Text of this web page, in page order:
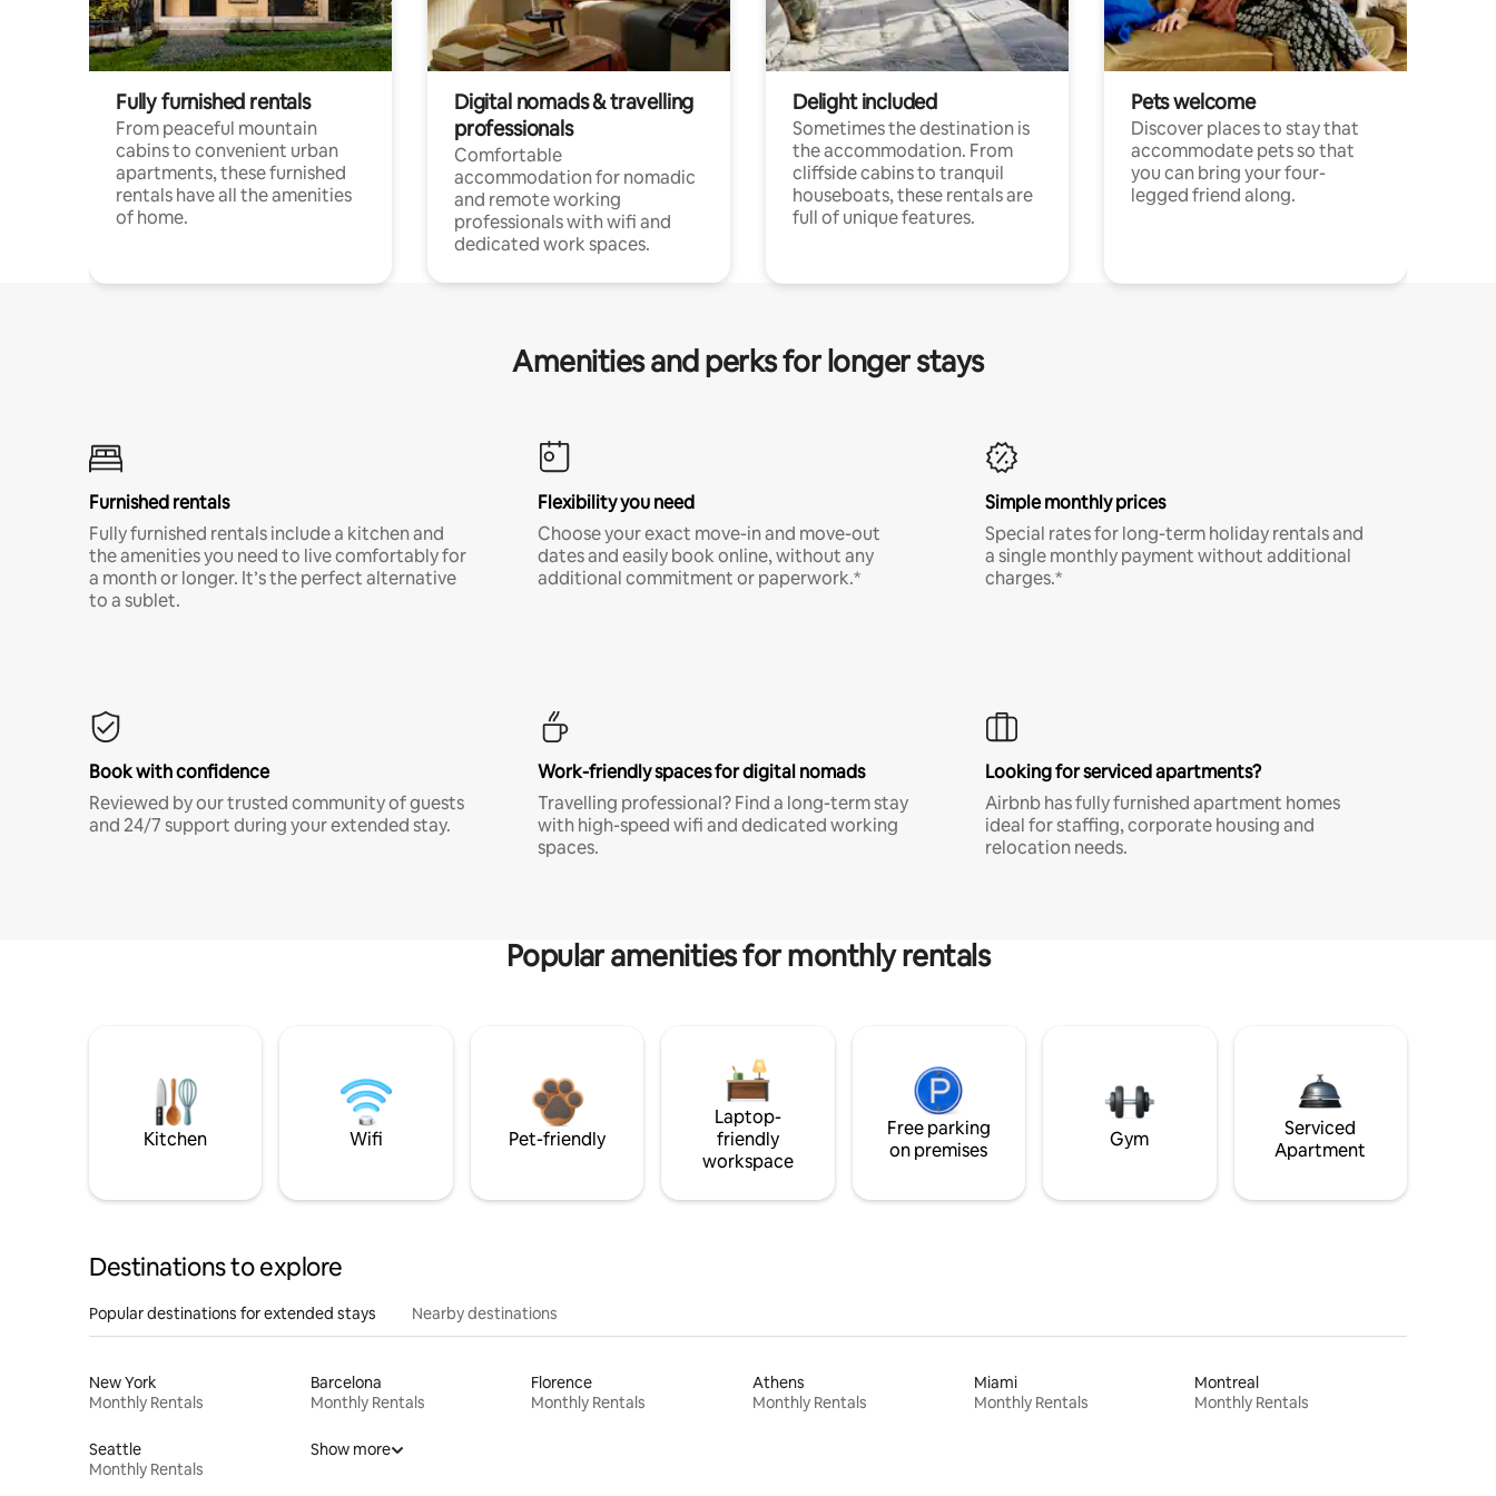
Fully furnished rentals
From peaceful mountain
cabins to convenient urban
apartments, these furnished
rentals have all the amenities
of home.
Digital nomads & travelling
professionals
Comfortable
accommodation for nomadic
and remote working
professionals with wifi and
dedicated work spaces.
Delight included
Sometimes the destination is
the accommodation. From
cliffside cabins to tranquil
houseboats, these rentals are
full of unique features.
Pets welcome
Discover places to stay that
accommodate pets so that
you can bring your four-
legged friend along.
Amenities and perks for longer stays
Furnished rentals
Fully furnished rentals include a kitchen and
the amenities you need to live comfortably for
a month or longer. It’s the perfect alternative
to a sublet.
Flexibility you need
Choose your exact move-in and move-out
dates and easily book online, without any
additional commitment or paperwork.*
Simple monthly prices
Special rates for long-term holiday rentals and
a single monthly payment without additional
charges.*
Book with confidence
Reviewed by our trusted community of guests
and 24/7 support during your extended stay.
Work-friendly spaces for digital nomads
Travelling professional? Find a long-term stay
with high-speed wifi and dedicated working
spaces.
Looking for serviced apartments?
Airbnb has fully furnished apartment homes
ideal for staffing, corporate housing and
relocation needs.
Popular amenities for monthly rentals
Kitchen Wifi Pet-friendly
Laptop-
friendly
workspace
Free parking
on premises
Gym
Serviced
Apartment
Destinations to explore
Popular destinations for extended stays Nearby destinations
New York
Monthly Rentals
Barcelona
Monthly Rentals
Florence
Monthly Rentals
Athens
Monthly Rentals
Miami
Monthly Rentals
Montreal
Monthly Rentals
Seattle
Monthly Rentals
Show more